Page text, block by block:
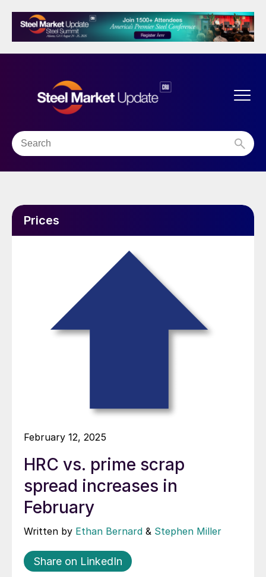
Prices
February 12, 2025
HRC vs. prime scrap
spread increases in
February
Written by Ethan Bernard & Stephen Miller
Share on LinkedIn